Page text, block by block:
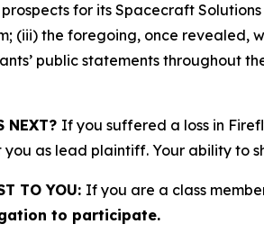
for its Spacecraft
(iii) the foregoing, once revealed,
public statements throughout
NEXT? If you suffered a loss in
you as lead plaintiff. Your ability to
TO YOU: If you are a class
to participate.